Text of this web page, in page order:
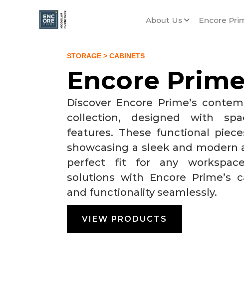
About Us Encore
STORAGE> CABINETS
Encore
Discover Encore Prime’s
collection, designed with
features. These functional
showcasing a sleek and
perfect fit for any
solutions with Encore Prime’s
and functionality seamlessly.
VIEW PRODUCTS